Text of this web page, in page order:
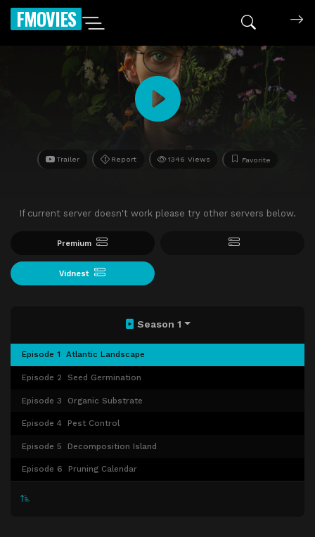
FMOVIES
Trailer Report 1346 Views Favorite
If current server doesn't work please try other servers below.
Premium
Vidnest
Season 1
Episode 1 Atlantic Landscape
Episode 2 Seed Germination
Episode 3 Organic Substrate
Episode 4 Pest Control
Episode 5 Decomposition Island
Episode 6 Pruning Calendar